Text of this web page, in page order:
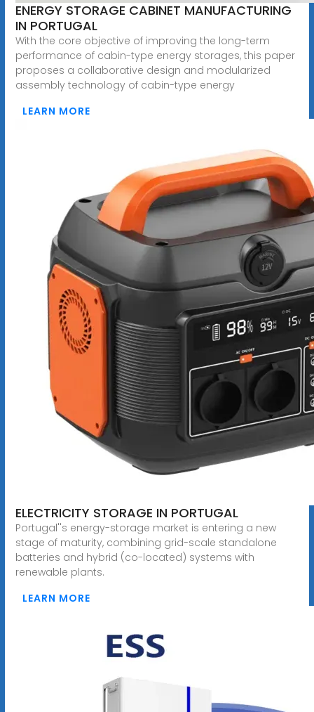
ENERGY STORAGE CABINET MANUFACTURING
IN PORTUGAL
With the core objective of improving the long-term
performance of cabin-type energy storages, this paper
proposes a collaborative design and modularized
assembly technology of cabin-type energy
LEARN MORE
ELECTRICITY STORAGE IN PORTUGAL
Portugal''s energy-storage market is entering a new
stage of maturity, combining grid-scale standalone
batteries and hybrid (co-located) systems with
renewable plants.
LEARN MORE